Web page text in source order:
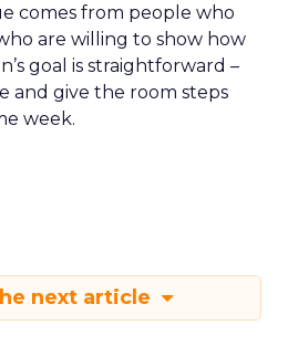
comes from people who
are willing to show how
goal is straightforward –
and give the room steps
week.
next article